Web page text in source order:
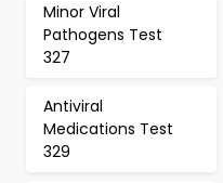
Minor Viral
Pathogens Test
327
Antiviral
Medications Test
329